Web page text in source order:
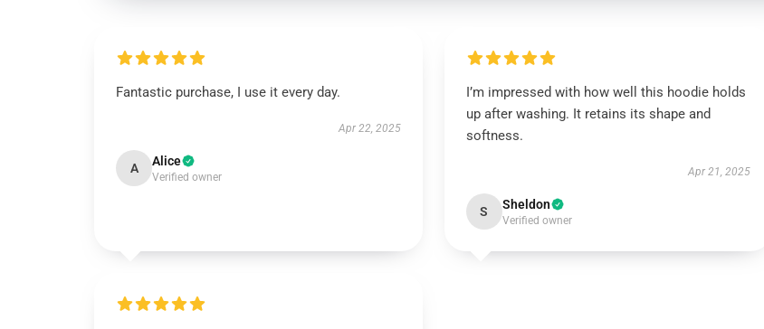
Fantastic purchase, I use it every day.
Apr 22, 2025
A Alice
Verified owner
I’m impressed with how well this hoodie holds
up after washing. It retains its shape and
softness.
Apr 21, 2025
S Sheldon
Verified owner